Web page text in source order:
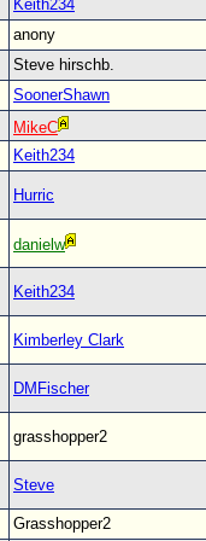
Keith234
anony
Steve hirschb.
SoonerShawn
MikeC
Keith234
Hurric
danielw
Keith234
Kimberley Clark
DMFischer
grasshopper2
Steve
Grasshopper2